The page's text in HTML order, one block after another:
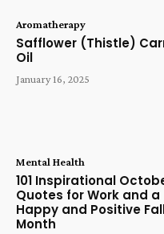
Aromatherapy
Safflower (Thistle)
Oil
January 16, 2025
Mental Health
101 Inspirational
Quotes for Work and a
Happy and Positive
Month